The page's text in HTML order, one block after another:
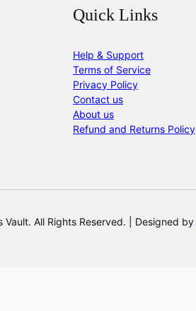
Quick Links
Help & Support
Terms of Service
Privacy Policy
Contact us
About us
Refund and Returns Policy
All Rights Reserved. | Designed by